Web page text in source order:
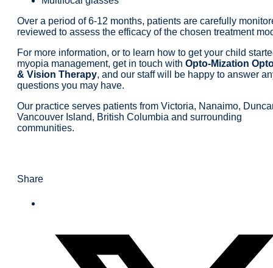
Over a period of 6-12 months, patients are carefully
reviewed to assess the efficacy of the chosen treatment
For more information, or to learn how to get your child
myopia management, get in touch with Opto-Mization
& Vision Therapy, and our staff will be happy to answer
questions you may have.
Our practice serves patients from Victoria, Nanaimo,
Vancouver Island, British Columbia and surrounding
communities.
Share